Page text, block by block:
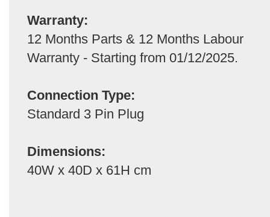
Warranty:
12 Months Parts & 12 Months Labour
Warranty - Starting from 01/12/2025.
Connection Type:
Standard 3 Pin Plug
Dimensions:
40W x 40D x 61H cm